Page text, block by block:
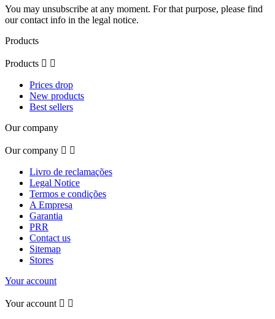
You may unsubscribe at any moment. For that purpose, please find
our contact info in the legal notice.
Products
Products  
Prices drop
New products
Best sellers
Our company
Our company  
Livro de reclamações
Legal Notice
Termos e condições
A Empresa
Garantia
PRR
Contact us
Sitemap
Stores
Your account
Your account  